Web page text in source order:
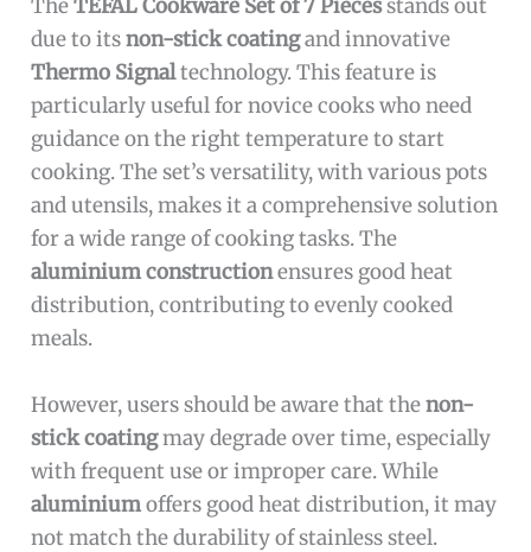
TheTEFAL Cookware Set of 7 Piecesstands out
due to itsnon-stick coatingand innovative
Thermo Signaltechnology. This feature is
particularly useful for novice cooks who need
guidance on the right temperature to start
cooking. The set’s versatility, with various pots
and utensils, makes it a comprehensive solution
for a wide range of cooking tasks. The
aluminium constructionensures good heat
distribution, contributing to evenly cooked
meals.
However, users should be aware that thenon-
stick coatingmay degrade over time, especially
with frequent use or improper care. While
aluminiumoffers good heat distribution, it may
not match the durability of stainless steel.